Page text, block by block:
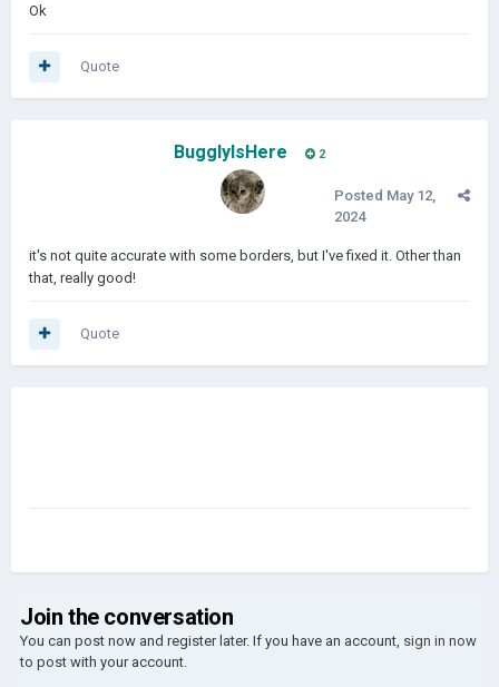
Ok
Quote
BugglyIsHere 2
Posted May 12,
2024
it's not quite accurate with some borders, but I've fixed it. Other than
that, really good!
Quote
Join the conversation
You can post now and register later. If you have an account, sign in now
to post with your account.